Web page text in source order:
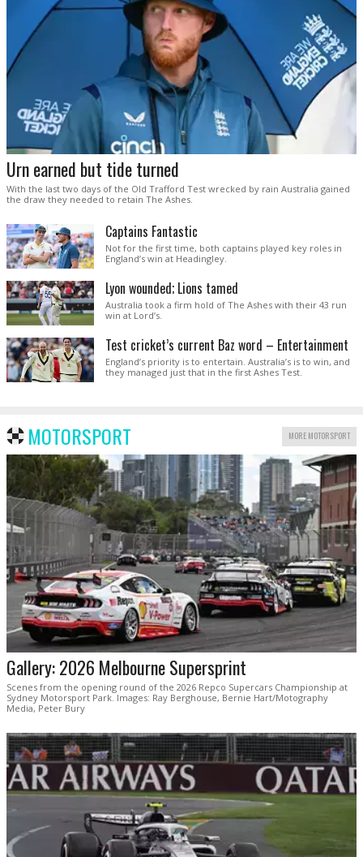
Urn earned but tide turned
With the last two days of the Old Trafford Test wrecked by rain Australia gained
the draw they needed to retain The Ashes.
Captains Fantastic
Not for the first time, both captains played key roles in
England’s win at Headingley.
Lyon wounded; Lions tamed
Australia took a firm hold of The Ashes with their 43 run
win at Lord’s.
Test cricket’s current Baz word – Entertainment
England’s priority is to entertain. Australia’s is to win, and
they managed just that in the first Ashes Test.
MOTORSPORT MORE MOTORSPORT
Gallery: 2026 Melbourne Supersprint
Scenes from the opening round of the 2026 Repco Supercars Championship at
Sydney Motorsport Park. Images: Ray Berghouse, Bernie Hart/Motography
Media, Peter Bury